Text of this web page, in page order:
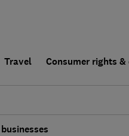
Travel Consumer rights &